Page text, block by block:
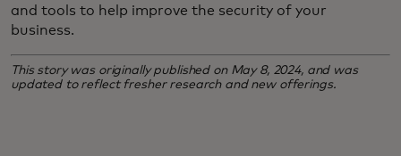
and tools to help improve the security of your
business.
This story was originally published on May 8, 2024, and was
updated to reflect fresher research and new offerings.